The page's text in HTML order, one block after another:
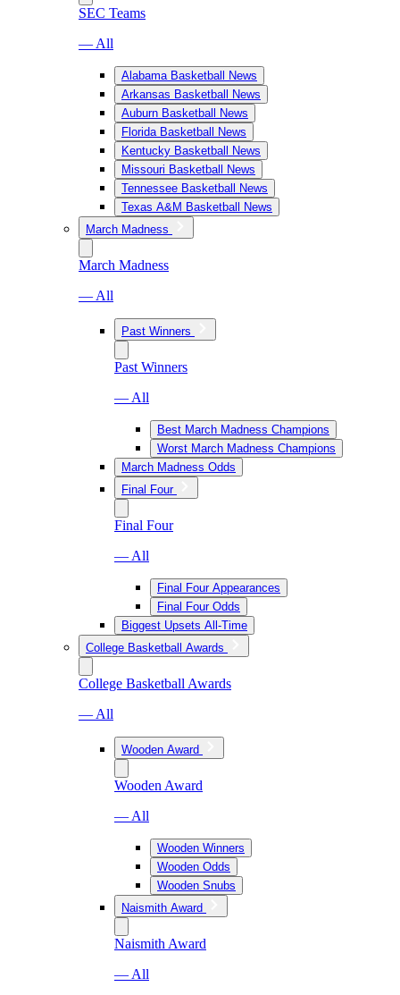
SEC Teams
— All
Alabama Basketball News
Arkansas Basketball News
Auburn Basketball News
Florida Basketball News
Kentucky Basketball News
Missouri Basketball News
Tennessee Basketball News
Texas A&M Basketball News
March Madness
March Madness
— All
Past Winners
Past Winners
— All
Best March Madness Champions
Worst March Madness Champions
March Madness Odds
Final Four
Final Four
— All
Final Four Appearances
Final Four Odds
Biggest Upsets All-Time
College Basketball Awards
College Basketball Awards
— All
Wooden Award
Wooden Award
— All
Wooden Winners
Wooden Odds
Wooden Snubs
Naismith Award
Naismith Award
— All